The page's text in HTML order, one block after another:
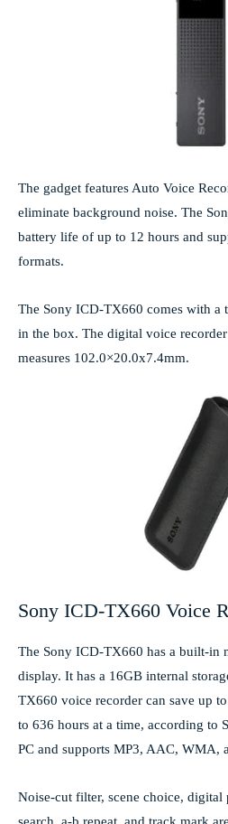
The gadget features Auto Voice
eliminate background noise. The
battery life of up to 12 hours and
formats.
The Sony ICD-TX660 comes with a
in the box. The digital voice
measures 102.0×20.0x7.4mm.
Sony ICD-TX660 Voice
The Sony ICD-TX660 has a built-in
display. It has a 16GB internal
TX660 voice recorder can save up
to 636 hours at a time, according to
PC and supports MP3, AAC, WMA,
Noise-cut filter, scene choice,